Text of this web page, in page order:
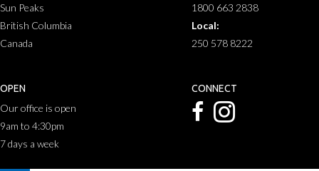
Sun Peaks
British Columbia
Canada
1800 663 2838
Local:
250 578 8222
OPEN
Our office is open
9am to 4:30pm
7 days a week
CONNECT